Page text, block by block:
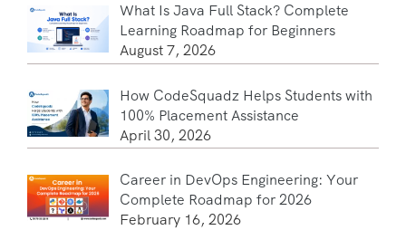
What Is Java Full Stack? Complete
Learning Roadmap for Beginners
August 7, 2026
How CodeSquadz Helps Students with
100% Placement Assistance
April 30, 2026
Career in DevOps Engineering: Your
Complete Roadmap for 2026
February 16, 2026